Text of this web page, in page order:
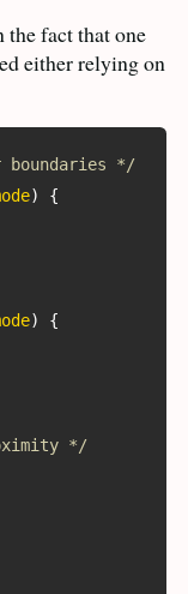
the fact that one
either relying on
*/
)
{
)
{
*/